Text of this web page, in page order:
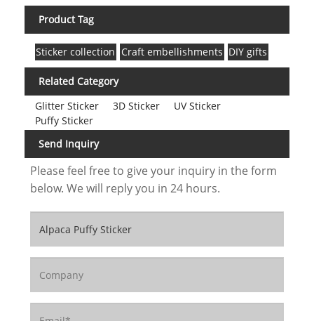
Product Tag
Sticker collection Craft embellishments DIY gifts
Related Category
Glitter Sticker
3D Sticker
UV Sticker
Puffy Sticker
Send Inquiry
Please feel free to give your inquiry in the form
below. We will reply you in 24 hours.